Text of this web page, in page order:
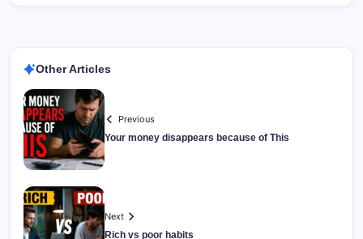
Other Articles
Previous
Your money disappears because of This
Next
Rich vs poor habits